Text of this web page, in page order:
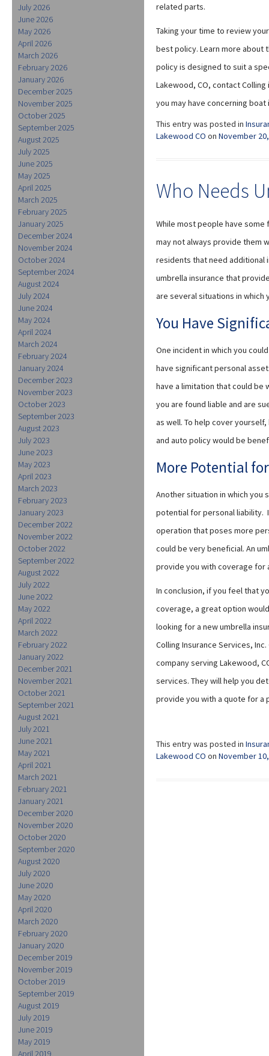
July 2026
June 2026
May 2026
April 2026
March 2026
February 2026
January 2026
December 2025
November 2025
October 2025
September 2025
August 2025
July 2025
June 2025
May 2025
April 2025
March 2025
February 2025
January 2025
December 2024
November 2024
October 2024
September 2024
August 2024
July 2024
June 2024
May 2024
April 2024
March 2024
February 2024
January 2024
December 2023
November 2023
October 2023
September 2023
August 2023
July 2023
June 2023
May 2023
April 2023
March 2023
February 2023
January 2023
December 2022
November 2022
October 2022
September 2022
August 2022
July 2022
June 2022
May 2022
April 2022
March 2022
February 2022
January 2022
December 2021
November 2021
October 2021
September 2021
August 2021
July 2021
June 2021
May 2021
April 2021
March 2021
February 2021
January 2021
December 2020
November 2020
October 2020
September 2020
August 2020
July 2020
June 2020
May 2020
April 2020
March 2020
February 2020
January 2020
December 2019
November 2019
October 2019
September 2019
August 2019
July 2019
June 2019
May 2019
April 2019
related parts.
Taking your time to review
best policy. Learn more about
policy is designed to suit a
Lakewood, CO, contact
you may have concerning
This entry was posted in
Lakewood CO on November
Who Needs
While most people have
may not always provide them
residents that need additional
umbrella insurance that
are several situations in which
You Have
One incident in which you
have significant personal
have a limitation that could be
you are found liable and are
as well. To help cover
and auto policy would be
More Potential
Another situation in which you
potential for personal liability.
operation that poses more
could be very beneficial. An
provide you with coverage for
In conclusion, if you feel that
coverage, a great option
looking for a new umbrella
Colling Insurance Services,
company serving Lakewood,
services. They will help you
provide you with a quote for
This entry was posted in
Lakewood CO on November